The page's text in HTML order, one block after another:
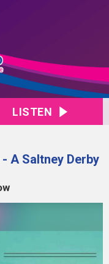
LISTEN
A Saltney Derby